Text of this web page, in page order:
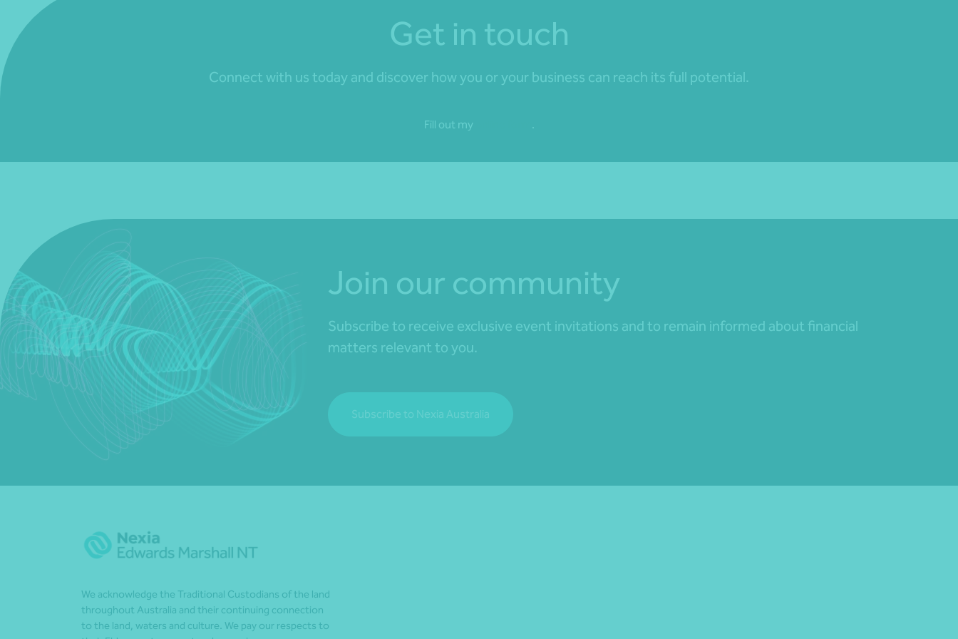
Get in touch
Connect with us today and discover how you or your business can reach its full potential.
Fill out my .
Join our community
Subscribe to receive exclusive event invitations and to remain informed about financial
matters relevant to you.
Subscribe to Nexia Australia
We acknowledge the Traditional Custodians of the land
throughout Australia and their continuing connection
to the land, waters and culture. We pay our respects to